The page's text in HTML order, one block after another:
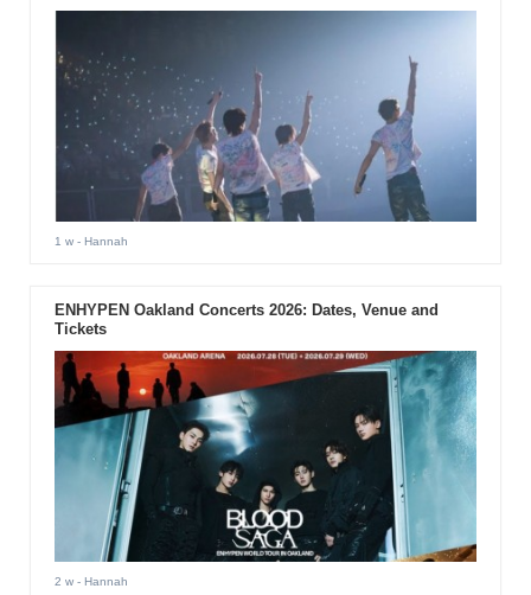
1 w- Hannah
ENHYPEN Oakland Concerts 2026: Dates, Venue and
Tickets
2 w- Hannah